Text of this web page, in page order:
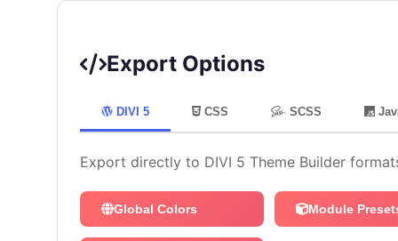
Export Options
DIVI 5 CSS SCSS
Export directly to DIVI 5 Theme Builder
Global Colors Module